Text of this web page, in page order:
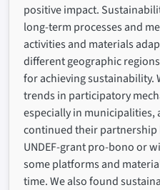
positive impact.
long-term processes and
activities and materials
different geographic
for achieving sustainability.
trends in participatory
especially in municipalities,
continued their partnership
UNDEF-grant pro-bono or
some platforms and
time. We also found